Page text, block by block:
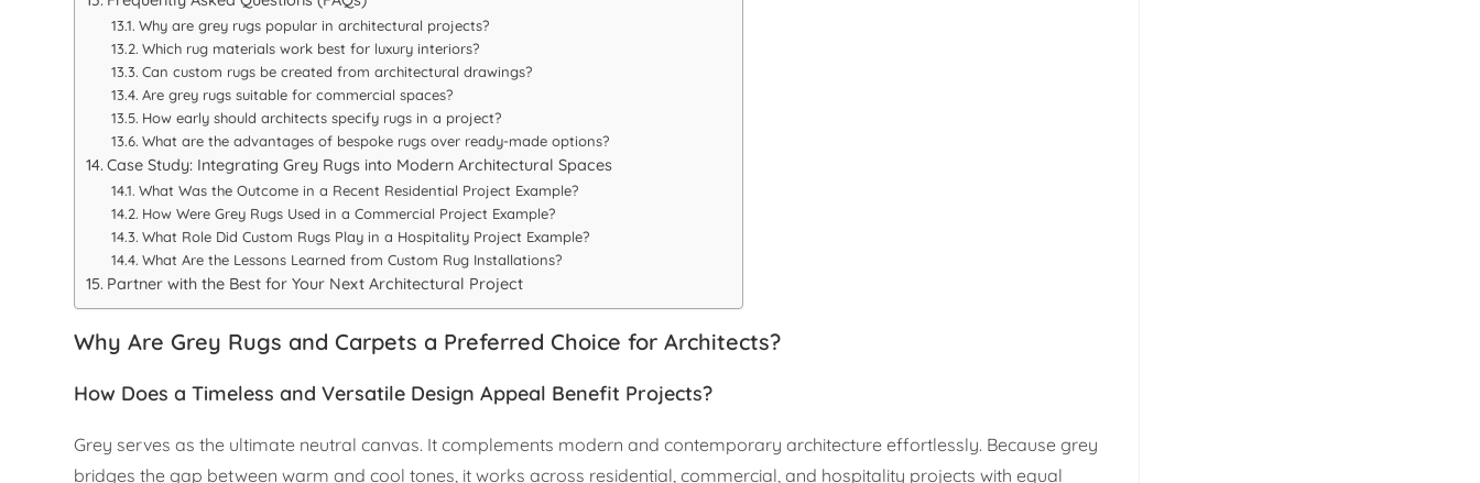
Why are grey rugs popular in architectural projects?
Which rug materials work best for luxury interiors?
Can custom rugs be created from architectural drawings?
Are grey rugs suitable for commercial spaces?
How early should architects specify rugs in a project?
What are the advantages of bespoke rugs over ready-made options?
Case Study: Integrating Grey Rugs into Modern Architectural Spaces
What Was the Outcome in a Recent Residential Project Example?
How Were Grey Rugs Used in a Commercial Project Example?
What Role Did Custom Rugs Play in a Hospitality Project Example?
What Are the Lessons Learned from Custom Rug Installations?
Partner with the Best for Your Next Architectural Project
Why Are Grey Rugs and Carpets a Preferred Choice for Architects?
How Does a Timeless and Versatile Design Appeal Benefit Projects?
Grey serves as the ultimate neutral canvas. It complements modern and contemporary architecture effortlessly. Because grey
bridges the gap between warm and cool tones, it works across residential, commercial, and hospitality projects with equal